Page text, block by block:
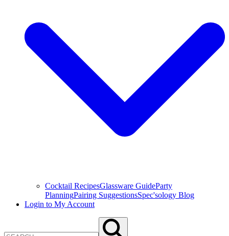
Cocktail RecipesGlassware GuideParty
PlanningPairing SuggestionsSpec'sology Blog
Login to My Account